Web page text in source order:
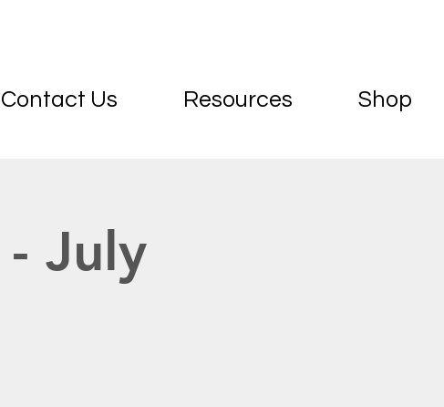
Contact Us Resources Shop
July